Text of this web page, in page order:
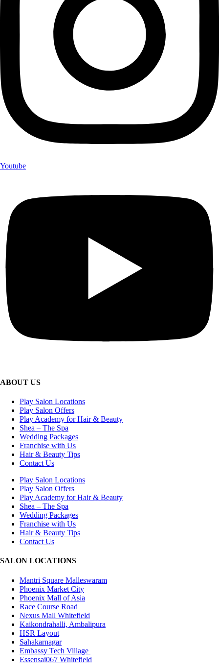
Youtube
ABOUT US
Play Salon Locations
Play Salon Offers
Play Academy for Hair & Beauty
Shea – The Spa
Wedding Packages
Franchise with Us
Hair & Beauty Tips
Contact Us
Play Salon Locations
Play Salon Offers
Play Academy for Hair & Beauty
Shea – The Spa
Wedding Packages
Franchise with Us
Hair & Beauty Tips
Contact Us
SALON LOCATIONS
Mantri Square Malleswaram
Phoenix Market City
Phoenix Mall of Asia
Race Course Road
Nexus Mall Whitefield
Kaikondrahalli, Ambalipura
HSR Layout
Sahakarnagar
Embassy Tech Village
Essensai067 Whitefield